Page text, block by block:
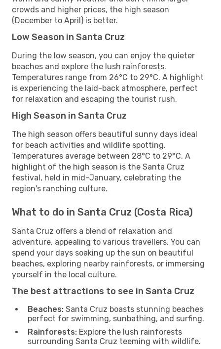
crowds and higher prices, the high season
(December to April) is better.
Low Season in Santa Cruz
During the low season, you can enjoy the quieter
beaches and explore the lush rainforests.
Temperatures range from 26°C to 29°C. A highlight
is experiencing the laid-back atmosphere, perfect
for relaxation and escaping the tourist rush.
High Season in Santa Cruz
The high season offers beautiful sunny days ideal
for beach activities and wildlife spotting.
Temperatures average between 28°C to 29°C. A
highlight of the high season is the Santa Cruz
festival, held in mid-January, celebrating the
region's ranching culture.
What to do in Santa Cruz (Costa Rica)
Santa Cruz offers a blend of relaxation and
adventure, appealing to various travellers. You can
spend your days soaking up the sun on beautiful
beaches, exploring nearby rainforests, or immersing
yourself in the local culture.
The best attractions to see in Santa Cruz
Beaches: Santa Cruz boasts stunning beaches
perfect for swimming, sunbathing, and surfing.
Rainforests: Explore the lush rainforests
surrounding Santa Cruz teeming with wildlife.